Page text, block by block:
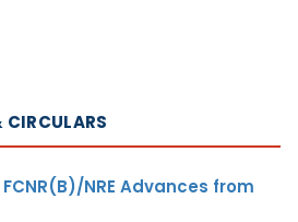
NRE Advances from